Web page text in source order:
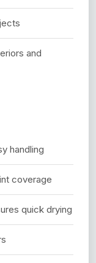
and
handling
coverage
quick drying